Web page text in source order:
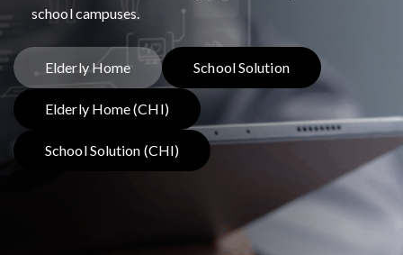
school campuses.
Elderly Home School Solution
Elderly Home (CHI)
School Solution (CHI)